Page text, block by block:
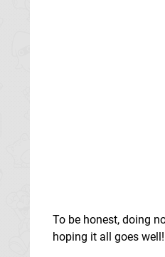
To be honest, doing
hoping it all goes well!